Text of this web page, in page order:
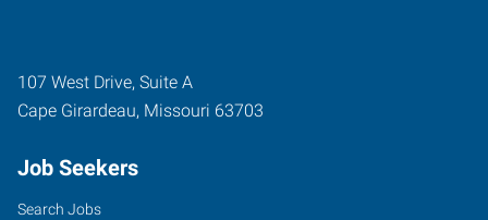
107 West Drive, Suite A
Cape Girardeau, Missouri 63703
Job Seekers
Search Jobs